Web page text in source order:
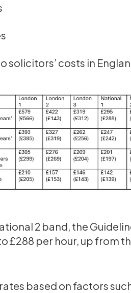
costs in
2 band, the
£288 per hour, up from
based on factors